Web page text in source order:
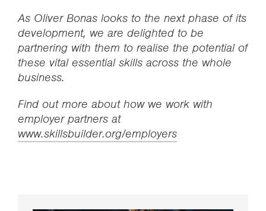
As Oliver Bonas looks to the next phase of its
development, we are delighted to be
partnering with them to realise the potential of
these vital essential skills across the whole
business.
Find out more about how we work with
employer partners at
www.skillsbuilder.org/employers